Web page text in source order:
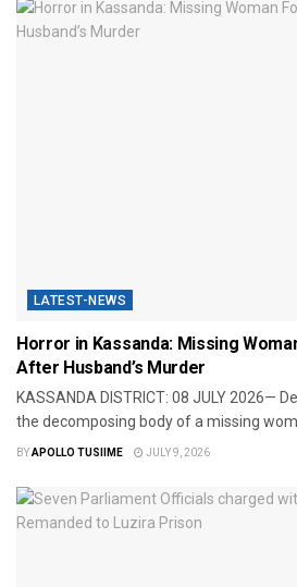
LATEST-NEWS
Horror in Kassanda: Missing
After Husband’s Murder
KASSANDA DISTRICT: 08 JULY 2026—
the decomposing body of a missing
BYAPOLLO TUSIIME JULY 9, 2026